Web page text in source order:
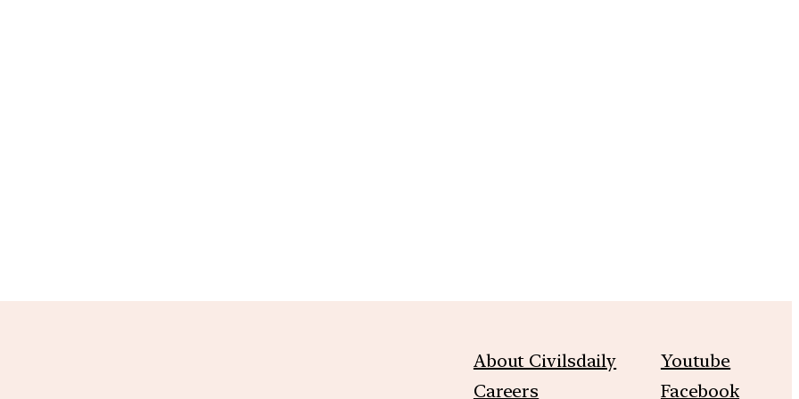
About Civilsdaily
Careers
Youtube
Facebook